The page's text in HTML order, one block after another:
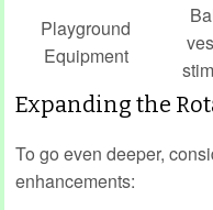
Playground
Equipment
Expanding the
To go even deeper,
enhancements: